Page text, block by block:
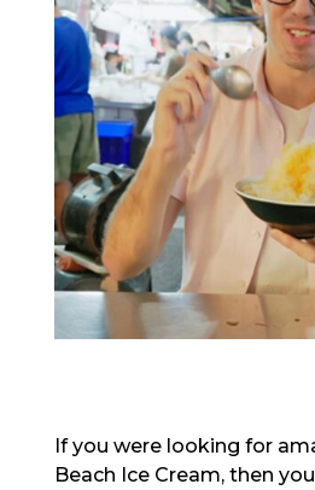
If you were looking for
Beach Ice Cream, then